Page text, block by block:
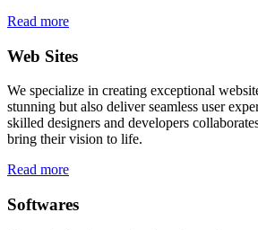
Read more
Web Sites
We specialize in creating exceptional
stunning but also deliver seamless user
skilled designers and developers
bring their vision to life.
Read more
Softwares